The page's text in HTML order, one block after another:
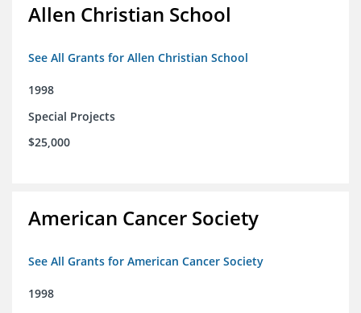
Allen Christian School
See All Grants for Allen Christian School
1998
Special Projects
$25,000
American Cancer Society
See All Grants for American Cancer Society
1998